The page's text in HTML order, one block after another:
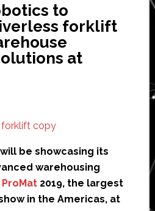
to
forklift
at
will be showcasing its
warehousing
ProMat2019, the largest
in the Americas, at